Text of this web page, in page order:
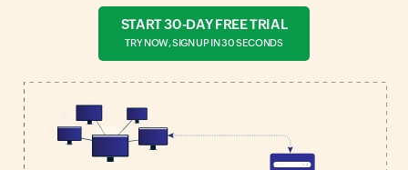
START 30-DAY FREE TRIAL
TRY NOW, SIGN UP IN 30 SECONDS